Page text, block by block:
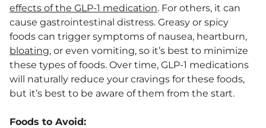
effects of the GLP-1 medication. For others, it can
cause gastrointestinal distress. Greasy or spicy
foods can trigger symptoms of nausea, heartburn,
bloating, or even vomiting, so it’s best to minimize
these types of foods. Over time, GLP-1 medications
will naturally reduce your cravings for these foods,
but it’s best to be aware of them from the start.
Foods to Avoid: